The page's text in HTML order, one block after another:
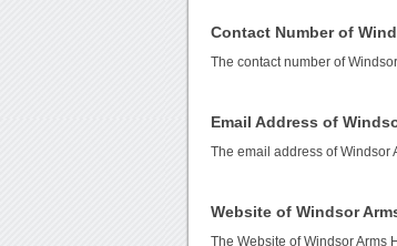
Contact Number of
The contact number of
Email Address of
The email address of Windsor
Website of Windsor
The Website of Windsor Arms